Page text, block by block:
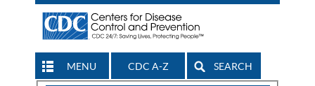
MENU CDC A-Z SEARCH